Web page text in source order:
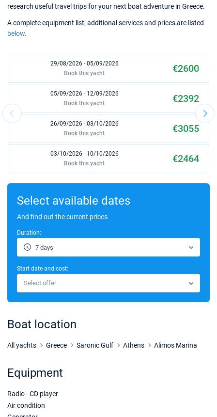
research useful travel trips for your next boat adventure in Greece.
A complete equipment list, additional services and prices are listed
below.
29/08/2026 - 05/09/2026 €2600
Book this yacht
05/09/2026 - 12/09/2026 €2392
Book this yacht
26/09/2026 - 03/10/2026 €3055
Book this yacht
03/10/2026 - 10/10/2026 €2464
Book this yacht
10/10/2026 - 17/10/2026
31/10/2026 - 07/11/2026
€2205
14/11/2026 - 21/11/2026
21/11/2026 - 28/11/2026
Book this yacht
12/12/2026 - 19/12/2026
Select available dates
And find out the current prices
Duration:
7 days
Start date and cost:
Select offer
Boat location
All yachts Greece Saronic Gulf Athens Alimos Marina
Equipment
Radio - CD player
Air condition